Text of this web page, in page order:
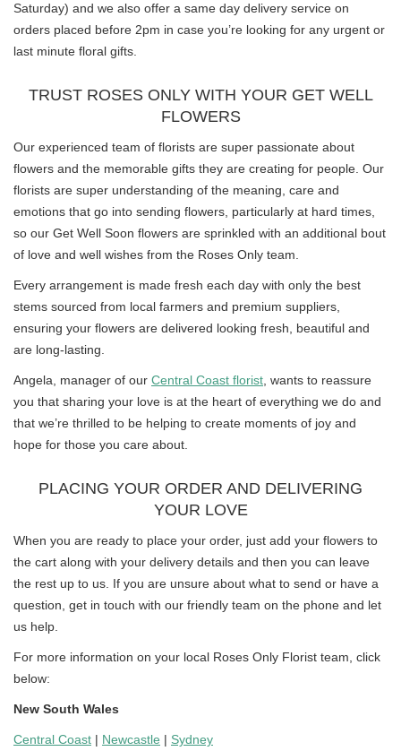
Saturday) and we also offer a same day delivery service on
orders placed before 2pm in case you’re looking for any urgent or
last minute floral gifts.
TRUST ROSES ONLY WITH YOUR GET WELL
FLOWERS
Our experienced team of florists are super passionate about
flowers and the memorable gifts they are creating for people. Our
florists are super understanding of the meaning, care and
emotions that go into sending flowers, particularly at hard times,
so our Get Well Soon flowers are sprinkled with an additional bout
of love and well wishes from the Roses Only team.
Every arrangement is made fresh each day with only the best
stems sourced from local farmers and premium suppliers,
ensuring your flowers are delivered looking fresh, beautiful and
are long-lasting.
Angela, manager of our Central Coast florist, wants to reassure
you that sharing your love is at the heart of everything we do and
that we’re thrilled to be helping to create moments of joy and
hope for those you care about.
PLACING YOUR ORDER AND DELIVERING
YOUR LOVE
When you are ready to place your order, just add your flowers to
the cart along with your delivery details and then you can leave
the rest up to us. If you are unsure about what to send or have a
question, get in touch with our friendly team on the phone and let
us help.
For more information on your local Roses Only Florist team, click
below:
New South Wales
Central Coast | Newcastle | Sydney